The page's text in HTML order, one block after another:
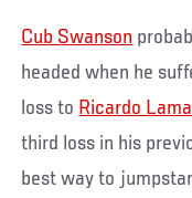
Cub Swanson
headed when he
loss to Ricardo
third loss in his
best way to